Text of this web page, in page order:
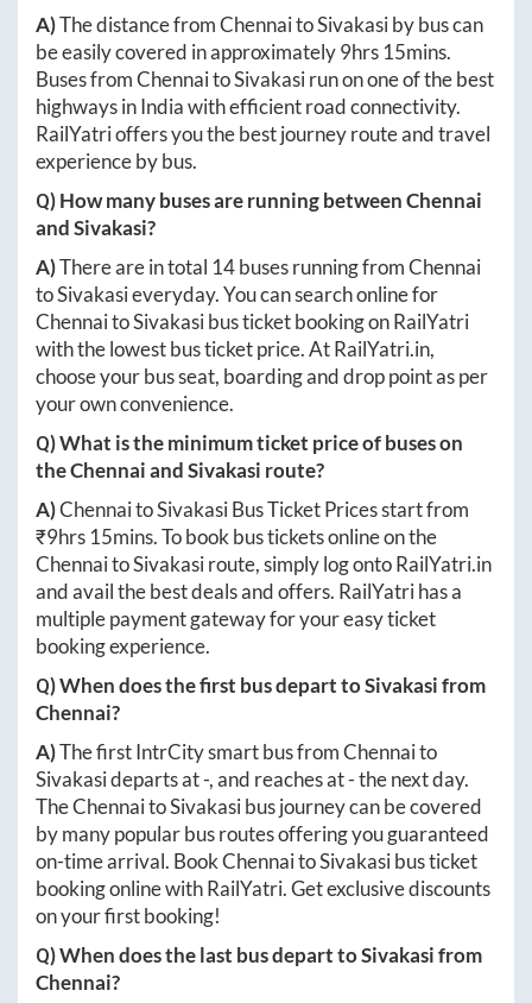
A)The distance fromChennaitoSivakasiby bus can
be easily covered in approximately9hrs 15mins.
Buses fromChennaitoSivakasirun on one of the best
highways in India with efficient road connectivity.
RailYatri offers you the best journey route and travel
experience by bus.
Q) How many buses are running betweenChennai
andSivakasi?
A)There are in total 14buses running fromChennai
toSivakasieveryday. You can search online for
ChennaitoSivakasibus ticket booking on RailYatri
with the lowest bus ticket price. AtRailYatri.in,
choose your bus seat, boarding and drop point as per
your own convenience.
Q) What is the minimum ticket price of buses on
theChennaiandSivakasi route?
A)ChennaitoSivakasiBus Ticket Prices start from
₹9hrs 15mins. To book bus tickets online on the
ChennaitoSivakasiroute, simply log ontoRailYatri.in
and avail the best deals and offers. RailYatri has a
multiple payment gateway for your easy ticket
booking experience.
Q) When does the first bus depart toSivakasifrom
Chennai?
A)The first IntrCity smart bus fromChennaito
Sivakasideparts at-, and reaches at-the next day.
TheChennaitoSivakasibus journey can be covered
by many popular bus routes offering you guaranteed
on-time arrival. BookChennaitoSivakasibus ticket
booking online with RailYatri. Get exclusive discounts
on your first booking!
Q) When does the last bus depart toSivakasifrom
Chennai?